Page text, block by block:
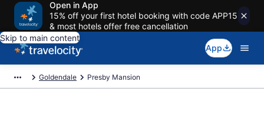
Open in App
15% off your first hotel booking with code APP15
& most hotels offer free cancellation
Skip to main content
App
Goldendale Presby Mansion